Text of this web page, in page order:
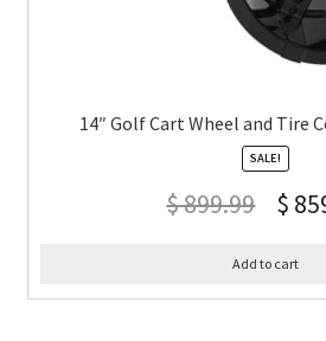
14″ Golf Cart Wheel and Tire
SALE!
$899.99 $
Add to cart